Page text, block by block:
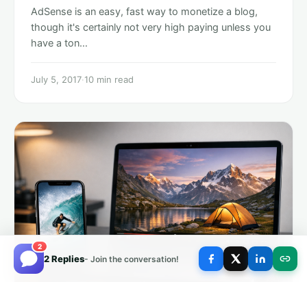
2
2 Replies- Join the conversation!
AdSense is an easy, fast way to monetize a blog,
though it's certainly not very high paying unless you
have a ton…
July 5, 2017·10 min read